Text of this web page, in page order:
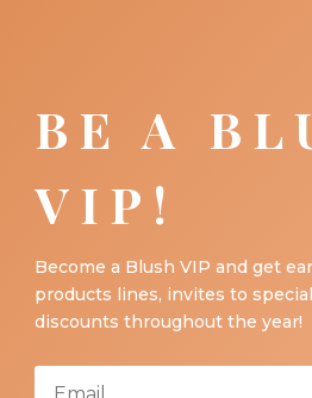
BE A
VIP!
Become a Blush VIP and get
products lines, invites to
discounts throughout the year!